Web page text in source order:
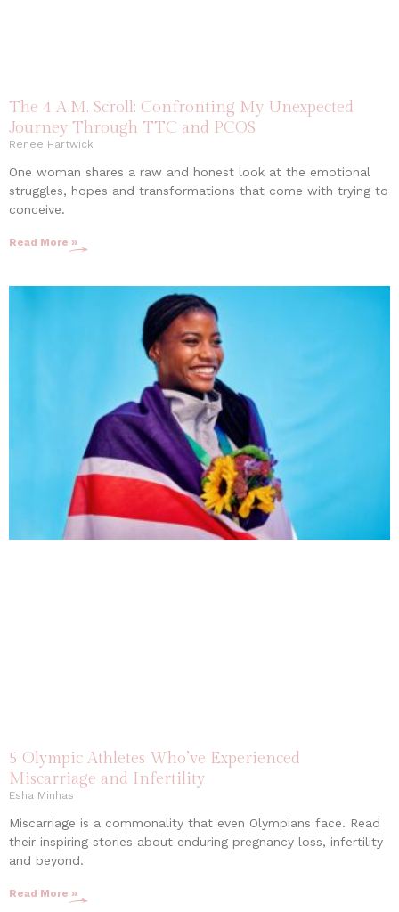
The 4 A.M. Scroll: Confronting My Unexpected
Journey Through TTC and PCOS
Renee Hartwick
One woman shares a raw and honest look at the emotional
struggles, hopes and transformations that come with trying to
conceive.
Read More »
5 Olympic Athletes Who’ve Experienced
Miscarriage and Infertility
Esha Minhas
Miscarriage is a commonality that even Olympians face. Read
their inspiring stories about enduring pregnancy loss, infertility
and beyond.
Read More »